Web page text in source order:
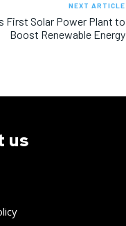
NEXT ARTICLE
First Solar Power Plant to
Boost Renewable Energy
us